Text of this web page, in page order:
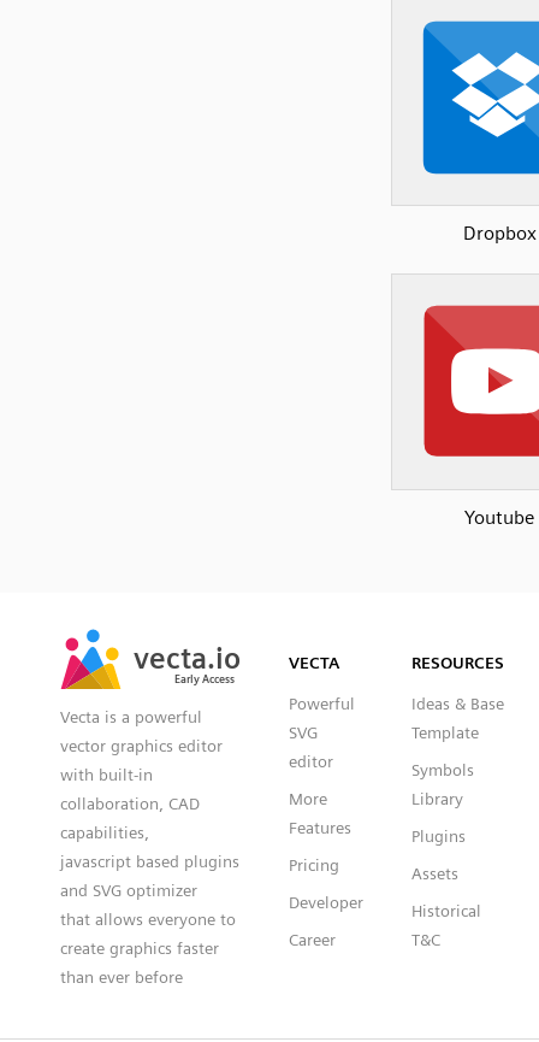
Dropbox
Youtube
vecta.io
Early Access
vecta.io
Early Access
Vecta is a powerful
vector graphics editor
with built-in
collaboration, CAD
capabilities,
javascript based plugins
and SVG optimizer
that allows everyone to
create graphics faster
than ever before
VECTA
Powerful
SVG
editor
More
Features
Pricing
Developer
Career
RESOURCES
Ideas & Base
Template
Symbols
Library
Plugins
Assets
Historical
T&C